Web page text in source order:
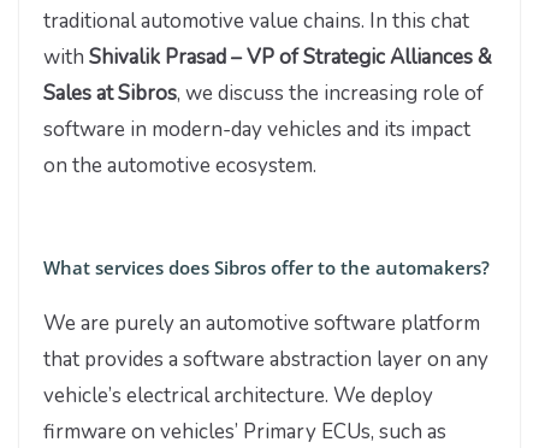
traditional automotive value chains. In this chat
with Shivalik Prasad – VP of Strategic Alliances &
Sales at Sibros, we discuss the increasing role of
software in modern-day vehicles and its impact
on the automotive ecosystem.
What services does Sibros offer to the automakers?
We are purely an automotive software platform
that provides a software abstraction layer on any
vehicle’s electrical architecture. We deploy
firmware on vehicles’ Primary ECUs, such as